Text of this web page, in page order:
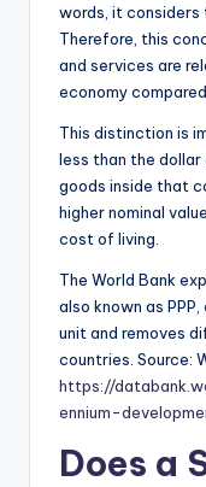
words, it considers
Therefore, this
and services are
economy
This distinction is
less than the dollar
goods inside that
higher nominal
cost of living.
The World Bank
also known as
unit and removes
countries. Source:
https://
ennium-
Does a